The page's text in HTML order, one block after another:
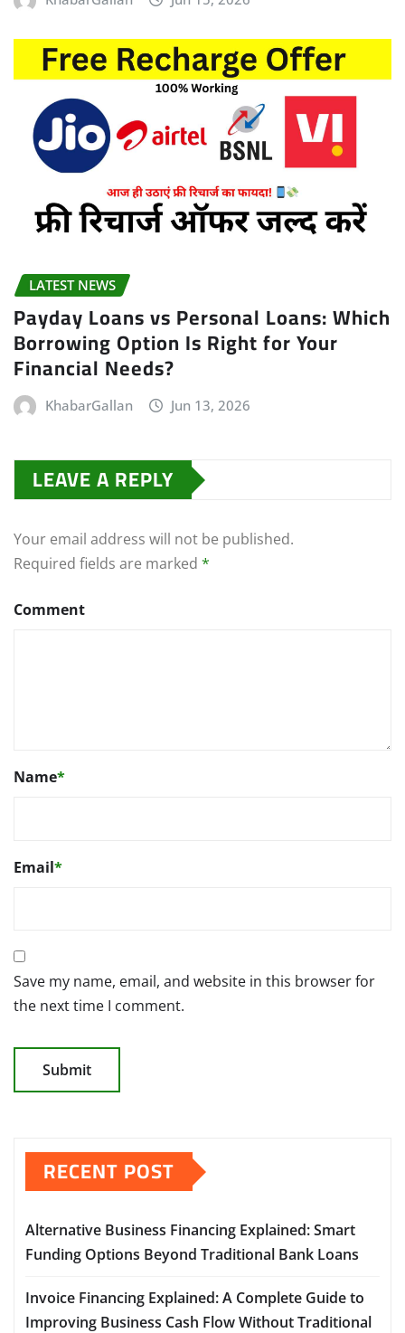
LATEST NEWS
Payday Loans vs Personal Loans: Which
Borrowing Option Is Right for Your
Financial Needs?
KhabarGallan Jun 13, 2026
LEAVE A REPLY
Your email address will not be published.
Required fields are marked *
Comment
Name*
Email*
Save my name, email, and website in this browser for
the next time I comment.
RECENT POST
Alternative Business Financing Explained: Smart
Funding Options Beyond Traditional Bank Loans
Invoice Financing Explained: A Complete Guide to
Improving Business Cash Flow Without Traditional